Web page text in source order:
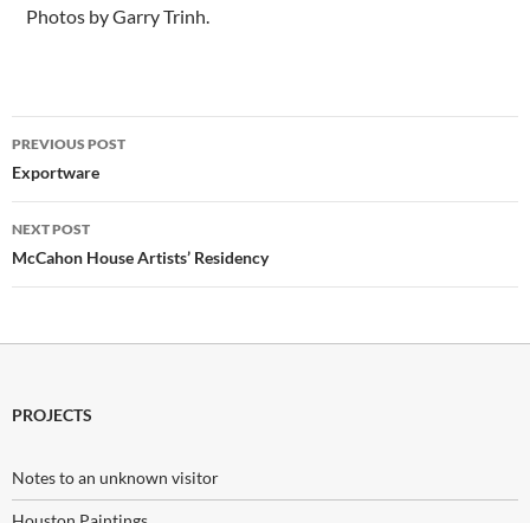
Photos by Garry Trinh.
Post
navigation
PREVIOUS POST
Exportware
NEXT POST
McCahon House Artists’ Residency
PROJECTS
Notes to an unknown visitor